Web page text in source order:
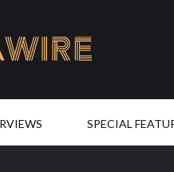
SPECIAL